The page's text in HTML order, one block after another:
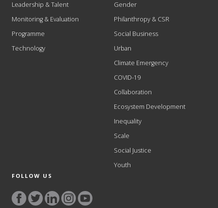
Leadership & Talent
Monitoring & Evaluation
Programme
Technology
Gender
Philanthropy & CSR
Social Business
Urban
Climate Emergency
COVID-19
Collaboration
Ecosystem Development
Inequality
Scale
Social Justice
Youth
FOLLOW US